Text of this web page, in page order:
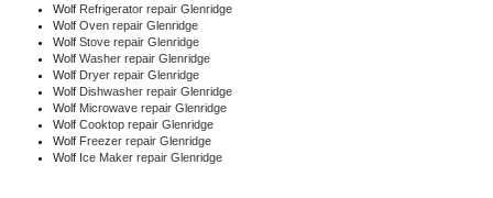
Wolf Refrigerator repair Glenridge
Wolf Oven repair Glenridge
Wolf Stove repair Glenridge
Wolf Washer repair Glenridge
Wolf Dryer repair Glenridge
Wolf Dishwasher repair Glenridge
Wolf Microwave repair Glenridge
Wolf Cooktop repair Glenridge
Wolf Freezer repair Glenridge
Wolf Ice Maker repair Glenridge